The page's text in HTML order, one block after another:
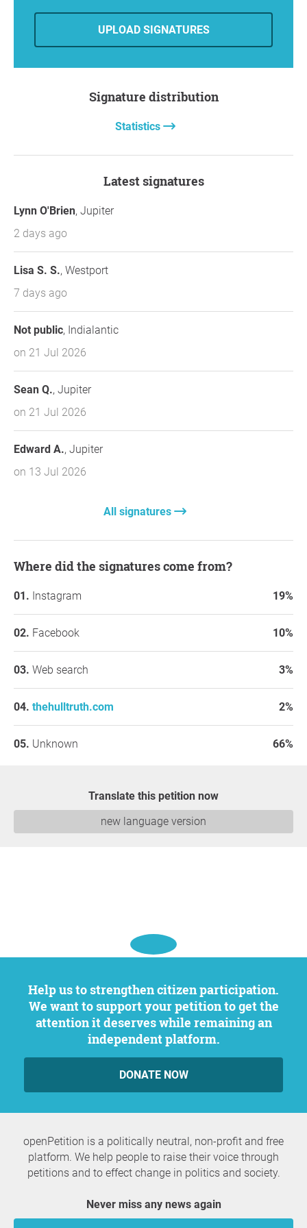
We’re making steady progress because of people
Thank you for staying engaged.
Tequesta, FL
UPLOAD SIGNATURES
Signature distribution
Statistics
Latest signatures
Lynn O'Brien, Jupiter
2 days ago
Lisa S. S., Westport
7 days ago
Not public, Indialantic
on 21 Jul 2026
Sean Q., Jupiter
on 21 Jul 2026
Edward A., Jupiter
on 13 Jul 2026
All signatures
Where did the signatures come from?
Instagram 19%
Facebook 10%
Web search 3%
thehulltruth.com 2%
Unknown 66%
Translate this petition now
new language version
Help us to strengthen citizen participation.
We want to support your petition to get the
attention it deserves while remaining an
independent platform.
DONATE NOW
openPetition is a politically neutral, non-profit and free
platform. We help people to raise their voice through
petitions and to effect change in politics and society.
Never miss any news again